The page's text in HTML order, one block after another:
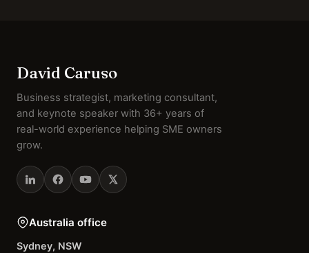
David Caruso
Business strategist, marketing consultant,
and keynote speaker with 36+ years of
real-world experience helping SME owners
grow.
Australia office
Sydney, NSW